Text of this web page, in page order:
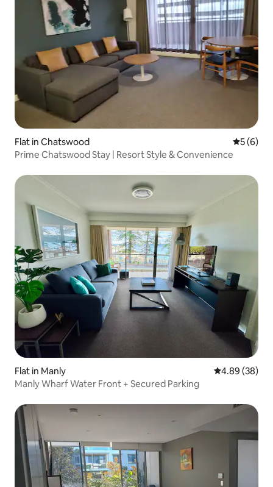
Flat in Chatswood 5 out of
5 (6)
Prime Chatswood Stay | Resort Style & Convenience
Flat in Manly 4.89 out of 5
4.89 (38)
Manly Wharf Water Front + Secured Parking